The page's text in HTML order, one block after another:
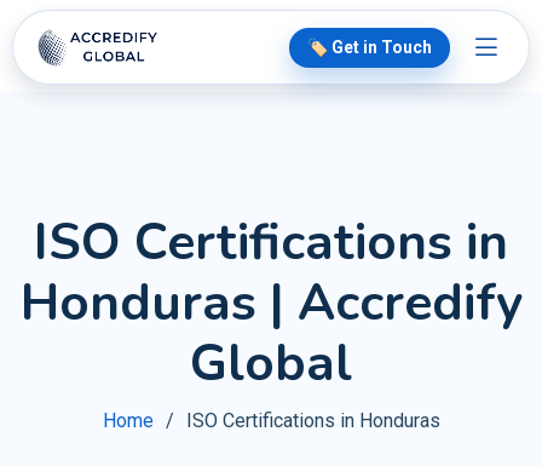
🏷️ Get in Touch
ISO Certifications in
Honduras | Accredify
Global
Home ISO Certifications in Honduras